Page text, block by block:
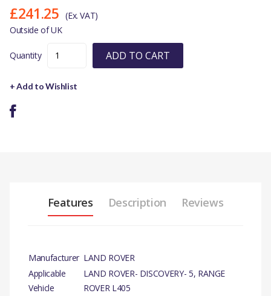
£241.25 (Ex. VAT)
Outside of UK
Quantity ADD TO CART
+ Add to Wishlist
Features Description Reviews
Manufacturer LAND ROVER
Applicable
Vehicle
LAND ROVER- DISCOVERY- 5, RANGE
ROVER L405